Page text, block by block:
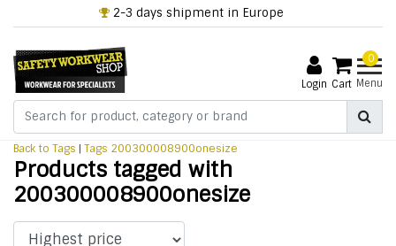
2-3 days shipment in Europe
Login
0
Cart Menu
Back to Tags | Tags 200300008900onesize
Products tagged with
200300008900onesize